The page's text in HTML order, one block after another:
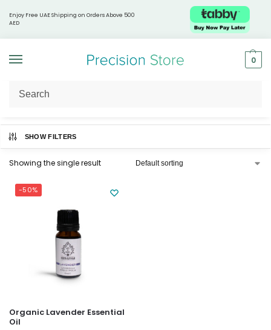
Enjoy Free UAE Shipping on Orders Above 500
AED
0
Home / Products tagged “Sleep aid oil”
SHOW FILTERS
Showing the single result
-50%
Organic Lavender Essential
Oil